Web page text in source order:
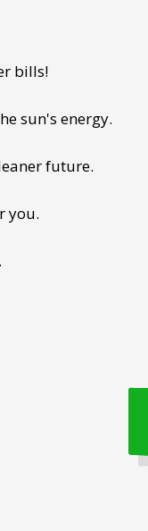
bills!
sun's energy.
future.
you.